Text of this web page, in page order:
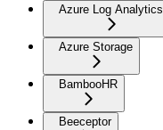
Azure Log Analytics
Azure Storage
BambooHR
Beeceptor